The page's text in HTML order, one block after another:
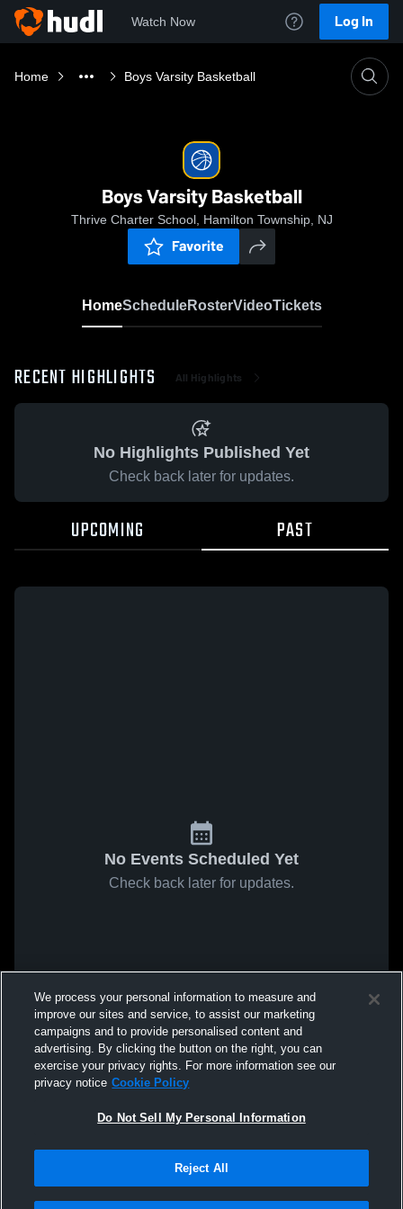
Watch Now Log In
Home Boys Varsity Basketball
Boys Varsity Basketball
Thrive Charter School, Hamilton Township, NJ
Favorite
HomeScheduleRosterVideoTickets
RECENT HIGHLIGHTS All Highlights
No Highlights Published Yet
Check back later for updates.
UPCOMING PAST
No Events Scheduled Yet
Check back later for updates.
We process your personal information to measure and
improve our sites and service, to assist our marketing
campaigns and to provide personalised content and
advertising. By clicking the button on the right, you can
exercise your privacy rights. For more information see our
privacy notice Cookie Policy
Do Not Sell My Personal Information
Reject All